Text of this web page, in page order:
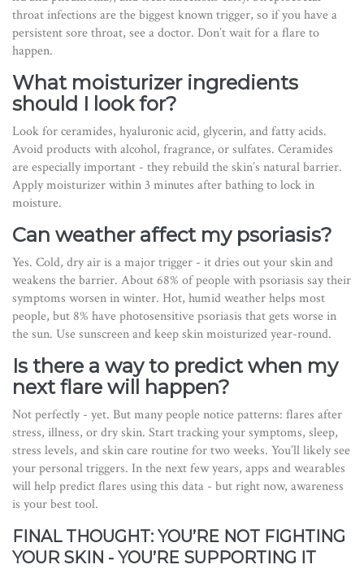
throat infections are the biggest known trigger, so if you have a
persistent sore throat, see a doctor. Don’t wait for a flare to
happen.
What moisturizer ingredients
should I look for?
Look for ceramides, hyaluronic acid, glycerin, and fatty acids.
Avoid products with alcohol, fragrance, or sulfates. Ceramides
are especially important - they rebuild the skin’s natural barrier.
Apply moisturizer within 3 minutes after bathing to lock in
moisture.
Can weather affect my psoriasis?
Yes. Cold, dry air is a major trigger - it dries out your skin and
weakens the barrier. About 68% of people with psoriasis say their
symptoms worsen in winter. Hot, humid weather helps most
people, but 8% have photosensitive psoriasis that gets worse in
the sun. Use sunscreen and keep skin moisturized year-round.
Is there a way to predict when my
next flare will happen?
Not perfectly - yet. But many people notice patterns: flares after
stress, illness, or dry skin. Start tracking your symptoms, sleep,
stress levels, and skin care routine for two weeks. You’ll likely see
your personal triggers. In the next few years, apps and wearables
will help predict flares using this data - but right now, awareness
is your best tool.
FINAL THOUGHT: YOU’RE NOT FIGHTING
YOUR SKIN - YOU’RE SUPPORTING IT